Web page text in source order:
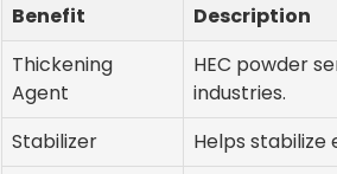
Benefit Description
Thickening
Agent
HEC powder
industries.
Stabilizer
Helps stabilize